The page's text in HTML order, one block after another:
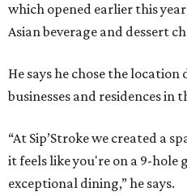
which opened earlier this
Asian beverage and dessert
He says he chose the
businesses and residences in
“At Sip’Stroke we created a
it feels like you're on a 9-
exceptional dining,” he says.